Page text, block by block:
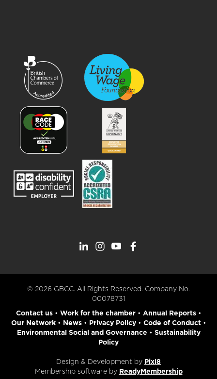
© 2026 GBCC. All Rights Reserved. Company No.
00078731
Contact us• Work for the chamber• Annual Reports•
Our Network• News• Privacy Policy• Code of Conduct•
Environmental Social and Governance • Sustainability
Policy
Design & Development by Pixl8
Membership software by ReadyMembership